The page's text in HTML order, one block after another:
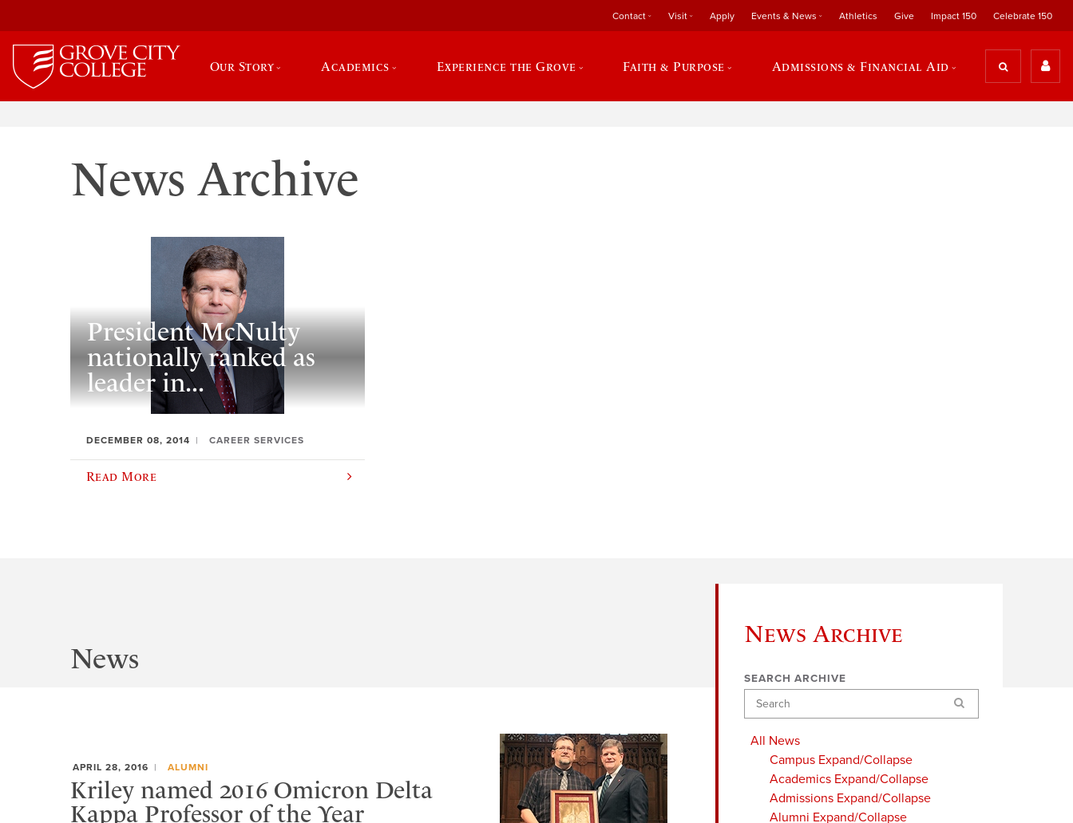
Contact Visit Apply Events & News Athletics Give Impact 150 Celebrate 150
Our Story Academics Experience the Grove Faith & Purpose Admissions & Financial Aid
News Archive
President McNulty
nationally ranked as
leader in...
DECEMBER 08, 2014 CAREER SERVICES
Read More
News Archive
SEARCH ARCHIVE
Search
All News
Campus Expand/Collapse
Academics Expand/Collapse
Admissions Expand/Collapse
Alumni Expand/Collapse
News
APRIL 28, 2016 ALUMNI
Kriley named 2016 Omicron Delta
Kappa Professor of the Year